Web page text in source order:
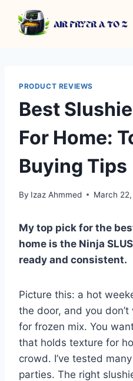
content
PRODUCT REVIEWS
Best
For Home:
Buying Tips
By Izaz Ahmmed March
My top pick for the
home is the Ninja
ready and consistent.
Picture this: a hot
the door, and you
for frozen mix. You
that holds texture for
crowd. I’ve tested
parties. The right